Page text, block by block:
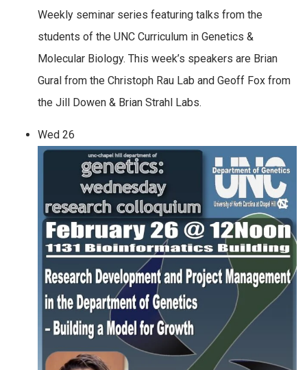
Weekly seminar series featuring talks from the
students of the UNC Curriculum in Genetics &
Molecular Biology. This week’s speakers are Brian
Gural from the Christoph Rau Lab and Geoff Fox from
the Jill Dowen & Brian Strahl Labs.
Wed 26